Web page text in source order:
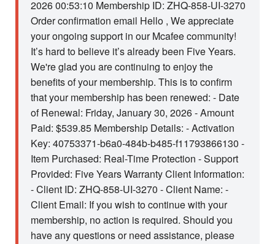
2026 00:53:10 Membership ID: ZHQ-858-UI-3270
Order confirmation email Hello , We appreciate
your ongoing support in our Mcafee community!
It’s hard to believe it’s already been Five Years.
We're glad you are continuing to enjoy the
benefits of your membership. This is to confirm
that your membership has been renewed: - Date
of Renewal: Friday, January 30, 2026 - Amount
Paid: $539.85 Membership Details: - Activation
Key: 40753371-b6a0-484b-b485-f11793866130 -
Item Purchased: Real-Time Protection - Support
Provided: Five Years Warranty Client Information:
- Client ID: ZHQ-858-UI-3270 - Client Name: -
Client Email: If you wish to continue with your
membership, no action is required. Should you
have any questions or need assistance, please